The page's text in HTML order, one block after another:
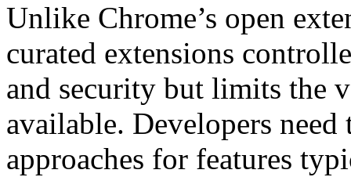
Unlike Chrome’s open
curated extensions
and security but limits the
available. Developers
approaches for features